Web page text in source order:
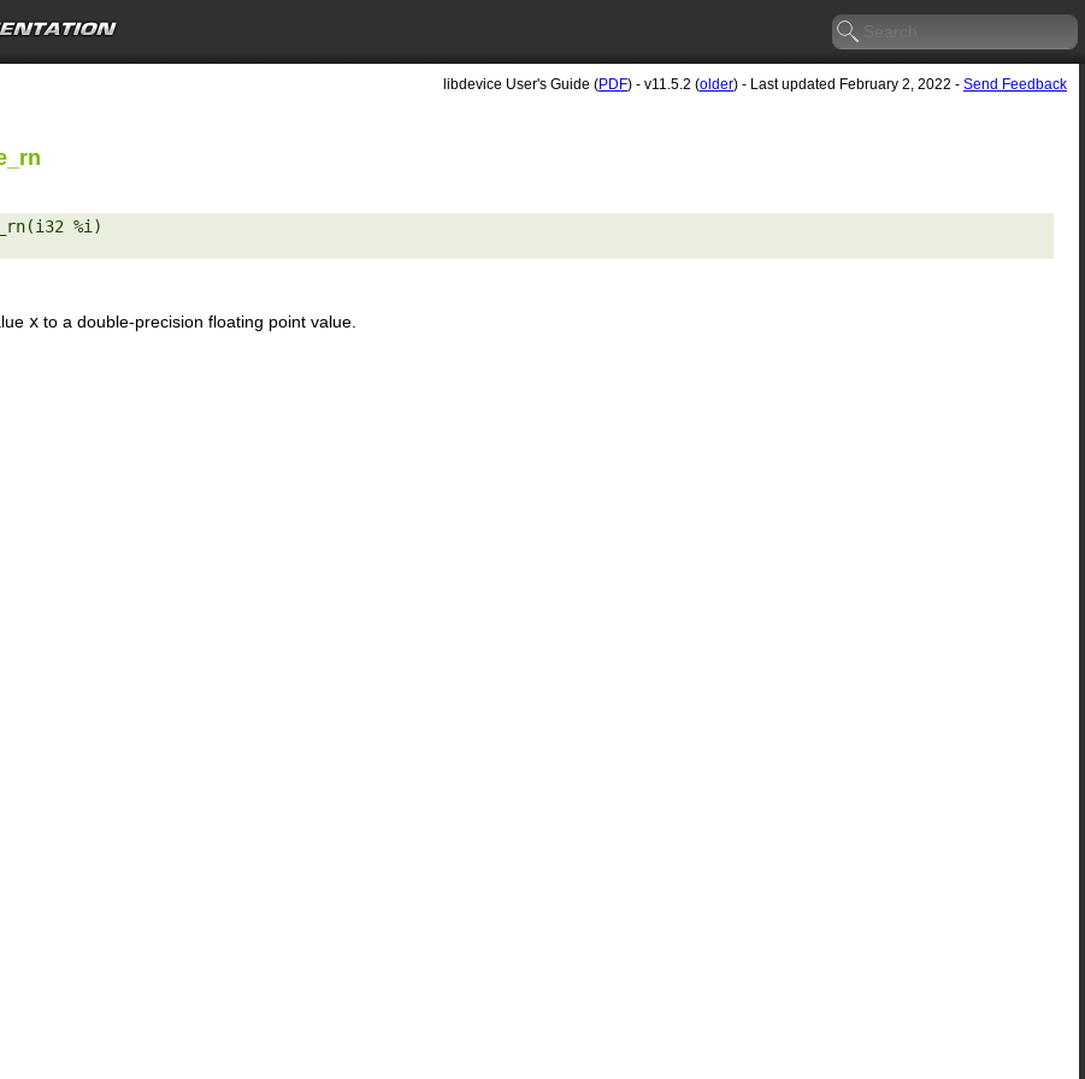
libdevice User's Guide (PDF) - v11.5.2 (older) - Last updated February 2, 2022 - Send Feedback
%i)
x to a double-precision floating point value.